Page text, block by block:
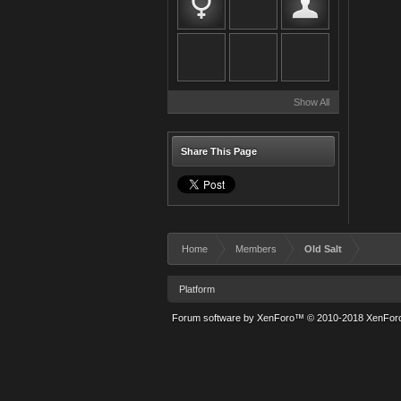
Show All
Share This Page
Home Members Old Salt
Platform
Forum software by XenForo™ © 2010-2018